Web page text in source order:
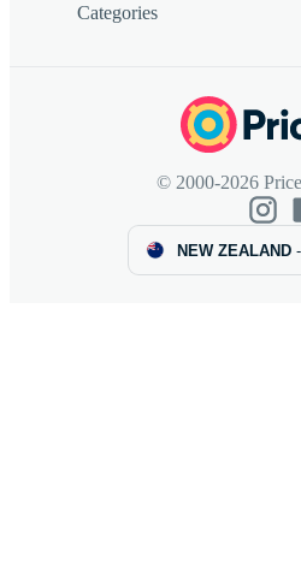
Categories
© 2000-2026
NEW ZEALAND-